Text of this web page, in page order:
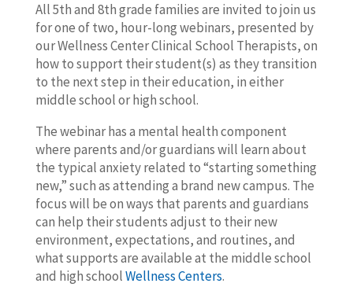
All 5th and 8th grade families are invited to join us
for one of two, hour-long webinars, presented by
our Wellness Center Clinical School Therapists, on
how to support their student(s) as they transition
to the next step in their education, in either
middle school or high school.
The webinar has a mental health component
where parents and/or guardians will learn about
the typical anxiety related to “starting something
new,” such as attending a brand new campus. The
focus will be on ways that parents and guardians
can help their students adjust to their new
environment, expectations, and routines, and
what supports are available at the middle school
and high schoolWellness Centers.